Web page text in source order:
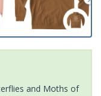
and Moths of